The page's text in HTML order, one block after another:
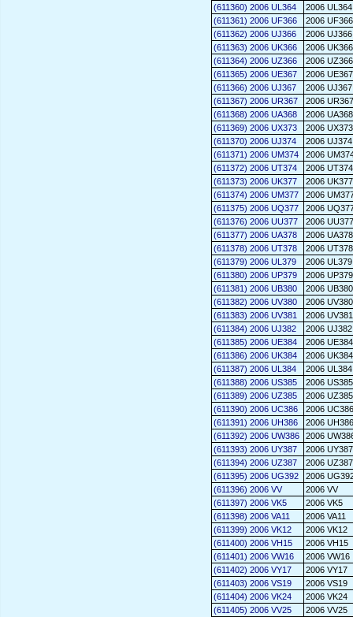
(611360) 2006 UL364
2006 UL364
(611361) 2006 UF366
2006 UF366
(611362) 2006 UJ366
2006 UJ366
(611363) 2006 UK366
2006 UK366
(611364) 2006 UZ366
2006 UZ366
(611365) 2006 UE367
2006 UE367
(611366) 2006 UJ367
2006 UJ367
(611367) 2006 UR367
2006 UR367
(611368) 2006 UA368
2006 UA368
(611369) 2006 UX373
2006 UX373
(611370) 2006 UJ374
2006 UJ374
(611371) 2006 UM374
2006
(611372) 2006 UT374
2006 UT374
(611373) 2006 UK377
2006 UK377
(611374) 2006 UM377
2006
(611375) 2006 UQ377
2006
(611376) 2006 UU377
2006 UU377
(611377) 2006 UA378
2006 UA378
(611378) 2006 UT378
2006 UT378
(611379) 2006 UL379
2006 UL379
(611380) 2006 UP379
2006 UP379
(611381) 2006 UB380
2006 UB380
(611382) 2006 UV380
2006 UV380
(611383) 2006 UV381
2006 UV381
(611384) 2006 UJ382
2006 UJ382
(611385) 2006 UE384
2006 UE384
(611386) 2006 UK384
2006 UK384
(611387) 2006 UL384
2006 UL384
(611388) 2006 US385
2006 US385
(611389) 2006 UZ385
2006 UZ385
(611390) 2006 UC386
2006 UC386
(611391) 2006 UH386
2006 UH386
(611392) 2006 UW386
2006
(611393) 2006 UY387
2006 UY387
(611394) 2006 UZ387
2006 UZ387
(611395) 2006 UG392
2006
(611396) 2006 VV
2006 VV
(611397) 2006 VK5
2006 VK5
(611398) 2006 VA11
2006 VA11
(611399) 2006 VK12
2006 VK12
(611400) 2006 VH15
2006 VH15
(611401) 2006 VW16
2006 VW16
(611402) 2006 VY17
2006 VY17
(611403) 2006 VS19
2006 VS19
(611404) 2006 VK24
2006 VK24
(611405) 2006 VV25
2006 VV25